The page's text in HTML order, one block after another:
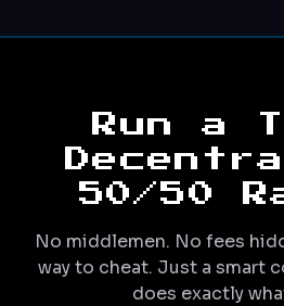
Run a
50/50
No middlemen. No fees
way to cheat. Just a smart
does exactly